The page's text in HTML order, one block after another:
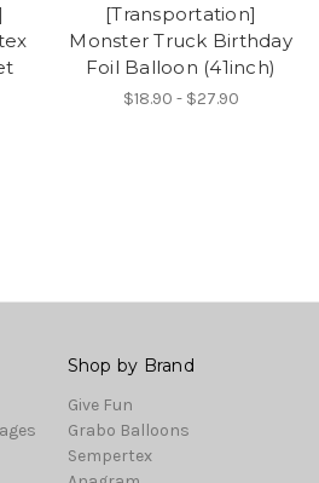
[Transportation]
Monster Truck Birthday
Foil Balloon (41inch)
$18.90 - $27.90
Shop by Brand
Give Fun
Grabo Balloons
Sempertex